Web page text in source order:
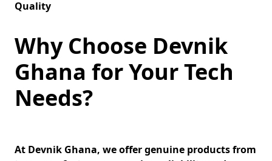
Quality
Why Choose Devnik
Ghana for Your Tech
Needs?
At Devnik Ghana, we offer genuine products from